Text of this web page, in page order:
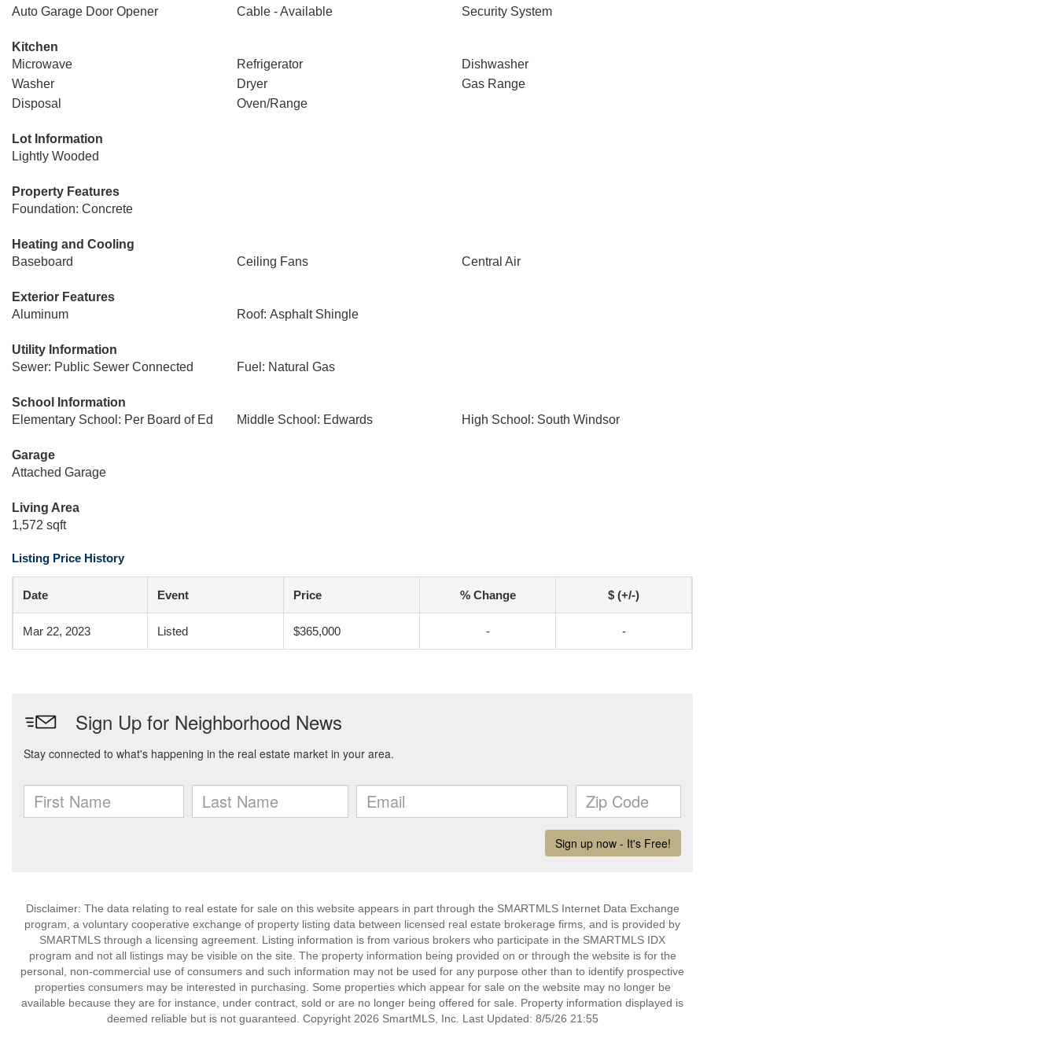
Auto Garage Door Opener
Cable - Available Security System
Kitchen
Microwave
Refrigerator
Dishwasher
Washer
Dryer
Gas Range
Disposal
Oven/Range
Lot Information
Lightly Wooded
Property Features
Foundation: Concrete
Heating and Cooling
Baseboard
Ceiling Fans Central Air
Exterior Features
Aluminum
Roof: Asphalt Shingle
Utility Information
Sewer: Public Sewer Connected
Fuel: Natural Gas
School Information
Elementary School: Per Board of Ed
Middle School: Edwards High School: South Windsor
Garage
Attached Garage
Living Area
1,572 sqft
Listing Price History
Date Event Price % Change $ (+/-)
Mar 22, 2023 Listed $365,000 - -
Disclaimer: The data relating to real estate for sale on this website appears in part through the SMARTMLS Internet Data Exchange
program, a voluntary cooperative exchange of property listing data between licensed real estate brokerage firms, and is provided by
SMARTMLS through a licensing agreement. Listing information is from various brokers who participate in the SMARTMLS IDX
program and not all listings may be visible on the site. The property information being provided on or through the website is for the
personal, non-commercial use of consumers and such information may not be used for any purpose other than to identify prospective
properties consumers may be interested in purchasing. Some properties which appear for sale on the website may no longer be
available because they are for instance, under contract, sold or are no longer being offered for sale. Property information displayed is
deemed reliable but is not guaranteed. Copyright 2026 SmartMLS, Inc. Last Updated: 8/5/26 21:55